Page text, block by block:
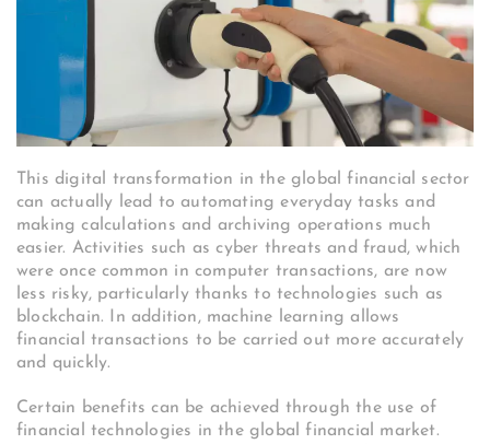
This digital transformation in the global financial sector
can actually lead to automating everyday tasks and
making calculations and archiving operations much
easier. Activities such as cyber threats and fraud, which
were once common in computer transactions, are now
less risky, particularly thanks to technologies such as
blockchain. In addition, machine learning allows
financial transactions to be carried out more accurately
and quickly.
Certain benefits can be achieved through the use of
financial technologies in the global financial market.